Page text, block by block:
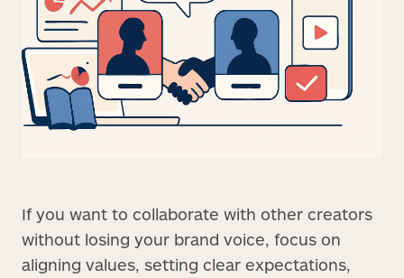
If you want to collaborate with other creators
without losing your brand voice, focus on
aligning values, setting clear expectations,